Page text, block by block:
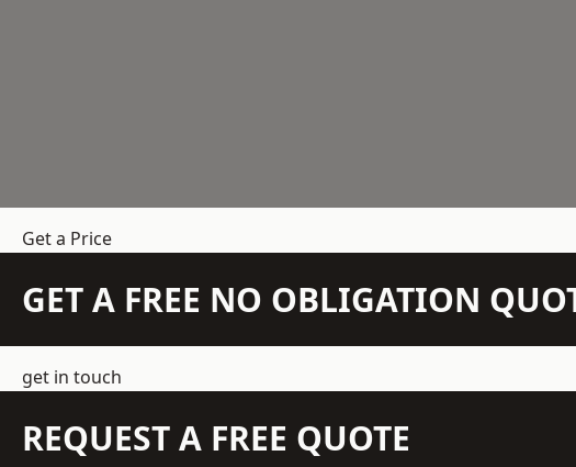
Get a Price
GET A FREE NO OBLIGATION
get in touch
REQUEST A FREE QUOTE